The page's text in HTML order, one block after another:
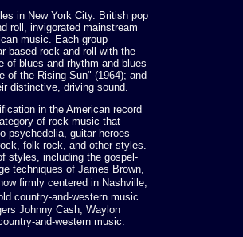
in New York City. British pop
roll, invigorated mainstream
music. Each group
based rock and roll with the
of blues and rhythm and blues
of the Rising Sun" (1964); and
distinctive, driving sound.
in the American record
of rock music that
psychedelia, guitar heroes
folk rock, and other styles.
styles, including the gospel-
techniques of James Brown,
firmly centered in Nashville,
country-and-western music
Johnny Cash, Waylon
and-western music.